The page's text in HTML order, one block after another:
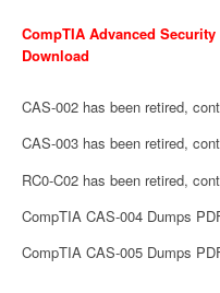
CompTIA Advanced
Download
CAS-002 has been retired,
CAS-003 has been retired,
RC0-C02 has been retired,
CompTIA CAS-004 Dumps
CompTIA CAS-005 Dumps